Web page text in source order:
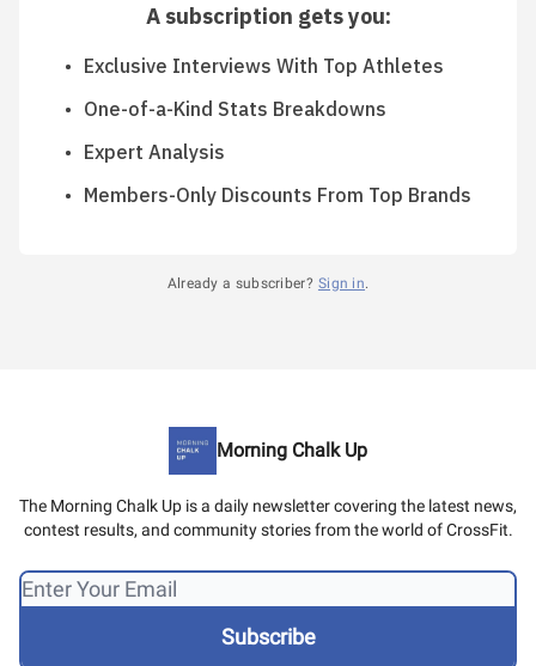
A subscription gets you:
Exclusive Interviews With Top Athletes
One-of-a-Kind Stats Breakdowns
Expert Analysis
Members-Only Discounts From Top Brands
Already a subscriber? Sign in.
Morning Chalk Up
The Morning Chalk Up is a daily newsletter covering the latest news,
contest results, and community stories from the world of CrossFit.